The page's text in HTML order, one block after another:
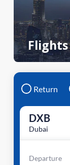
Return
DXB
Dubai
Departure